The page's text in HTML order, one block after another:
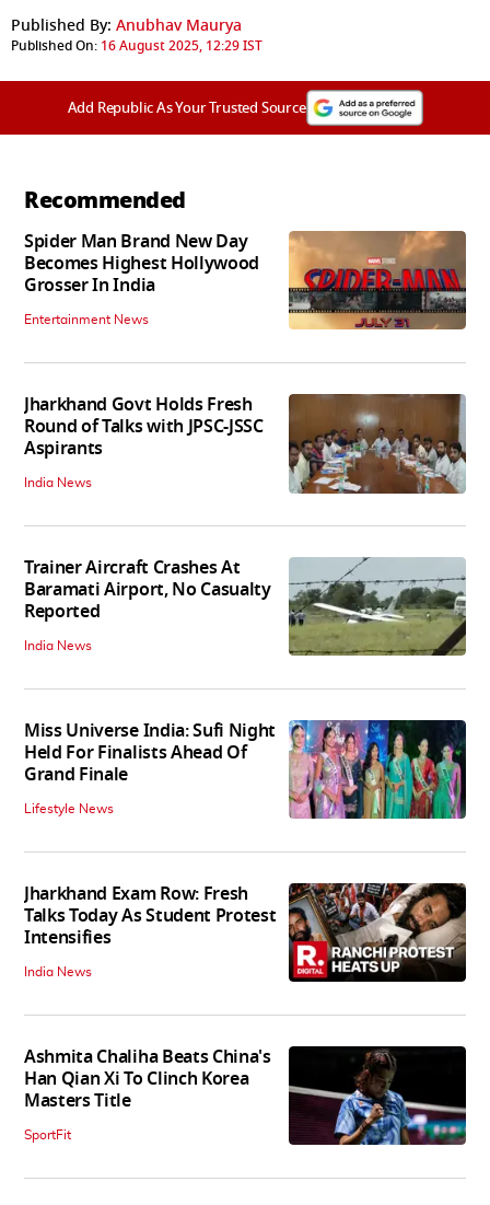
Published By: Anubhav Maurya
Published On: 16 August 2025, 12:29 IST
Add Republic As Your Trusted Source
Recommended
Spider Man Brand New Day
Becomes Highest Hollywood
Grosser In India
Entertainment News
Jharkhand Govt Holds Fresh
Round of Talks with JPSC-JSSC
Aspirants
India News
Trainer Aircraft Crashes At
Baramati Airport, No Casualty
Reported
India News
Miss Universe India: Sufi Night
Held For Finalists Ahead Of
Grand Finale
Lifestyle News
Jharkhand Exam Row: Fresh
Talks Today As Student Protest
Intensifies
India News
Ashmita Chaliha Beats China's
Han Qian Xi To Clinch Korea
Masters Title
SportFit